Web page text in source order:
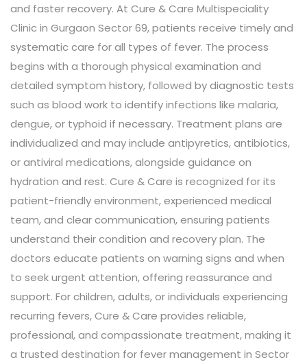
and faster recovery. At Cure & Care Multispeciality
Clinic in Gurgaon Sector 69, patients receive timely and
systematic care for all types of fever. The process
begins with a thorough physical examination and
detailed symptom history, followed by diagnostic tests
such as blood work to identify infections like malaria,
dengue, or typhoid if necessary. Treatment plans are
individualized and may include antipyretics, antibiotics,
or antiviral medications, alongside guidance on
hydration and rest. Cure & Care is recognized for its
patient-friendly environment, experienced medical
team, and clear communication, ensuring patients
understand their condition and recovery plan. The
doctors educate patients on warning signs and when
to seek urgent attention, offering reassurance and
support. For children, adults, or individuals experiencing
recurring fevers, Cure & Care provides reliable,
professional, and compassionate treatment, making it
a trusted destination for fever management in Sector